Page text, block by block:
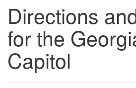
UU Congregation of
12 Bethesda Church Rd.
Lawrenceville, GA 30044
770-717-7913
Directions
Directions
for the
Capitol